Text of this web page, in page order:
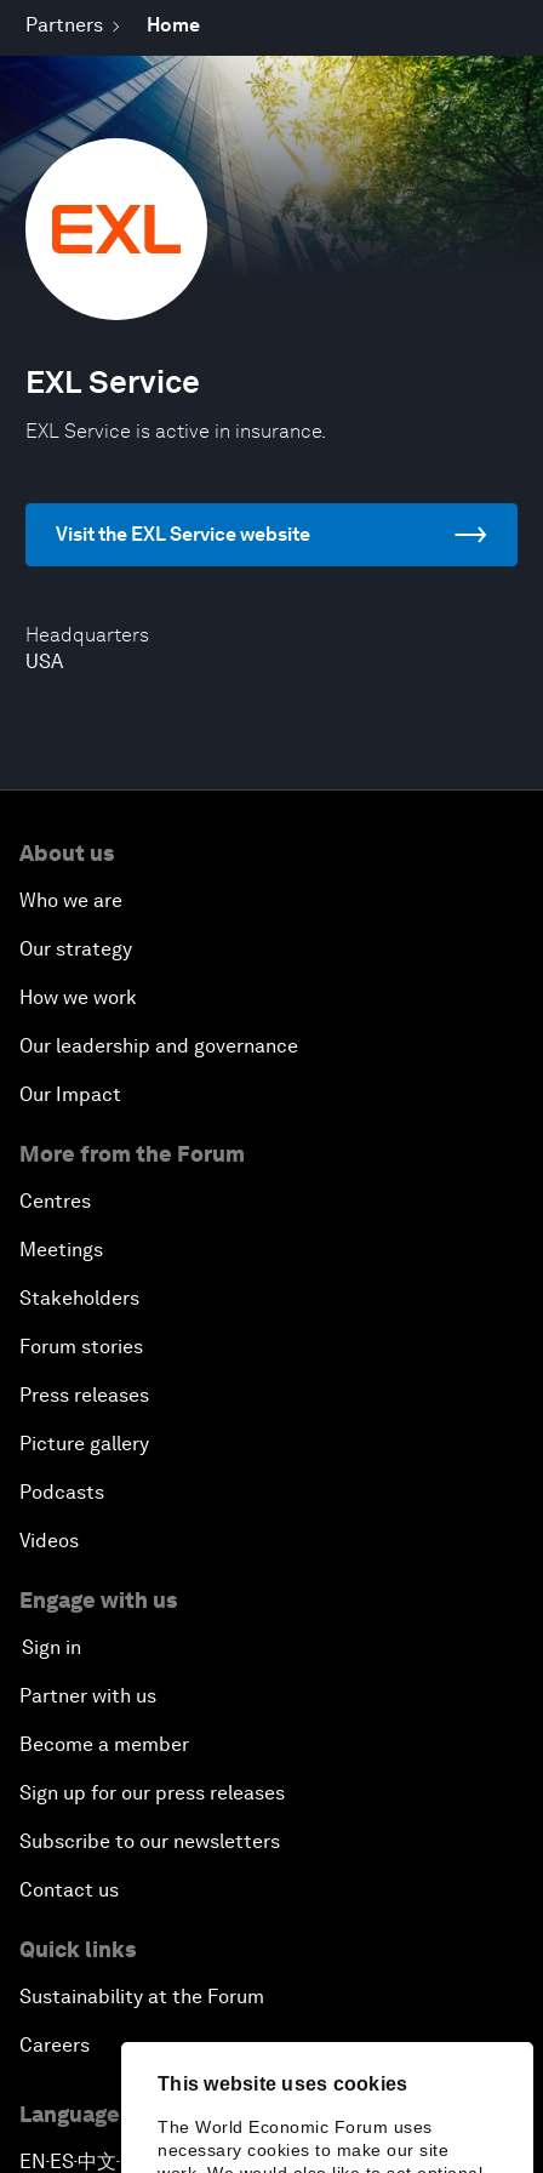
This website uses cookies
The World Economic Forum uses
necessary cookies to make our site
Partners Home
Headquarters
USA
EXL Service
EXL Service is active in insurance.
Visit the EXL Service website
About us
Who we are
Our strategy
How we work
Our leadership and governance
Our Impact
More from the Forum
Centres
Meetings
Stakeholders
Forum stories
Press releases
Picture gallery
Podcasts
Videos
Engage with us
Sign in
Partner with us
Become a member
Sign up for our press releases
Subscribe to our newsletters
Contact us
Quick links
Sustainability at the Forum
Careers
Language editions
EN ▪ES▪中文▪ 日本語